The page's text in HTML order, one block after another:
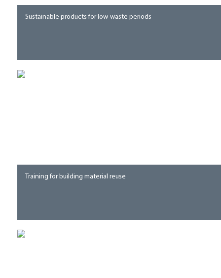
Sustainable products for low-waste periods
Training for building material reuse